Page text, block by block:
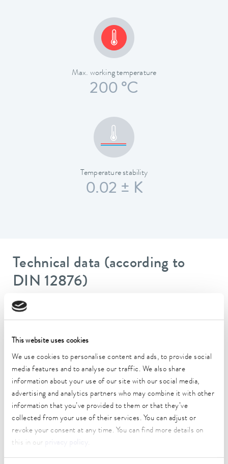
This website uses cookies
We use cookies to personalise content and ads, to provide social
media features and to analyse our traffic. We also share
information about your use of our site with our social media,
advertising and analytics partners who may combine it with other
information that you’ve provided to them or that they’ve
collected from your use of their services. You can adjust or
revoke your consent at any time. You can find more details on
this in our
.
Max. working temperature
200 °C
Temperature stability
0.02 ± K
Technical data (according to
DIN 12876)
Working temperature range
-20 ... 200 °C
Ambient temperature range
5 ... 40 °C
Temperature stability
Heating_range
2.3 ... 2.8 kW